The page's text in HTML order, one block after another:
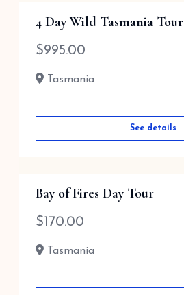
4 Day Wild Tasmania Tour
$995.00
Tasmania
See details
Bay of Fires Day Tour
$ 170.00
Tasmania